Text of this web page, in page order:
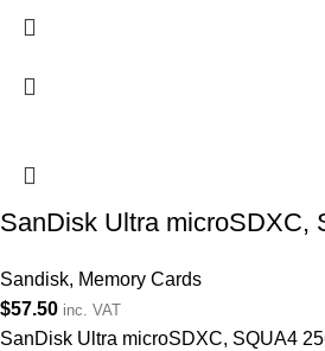
SanDisk Ultra microSDXC,
Sandisk, Memory Cards
$57.50 inc. VAT
SanDisk Ultra microSDXC, SQUA4